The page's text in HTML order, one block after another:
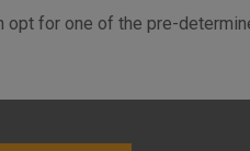
for one of the pre-